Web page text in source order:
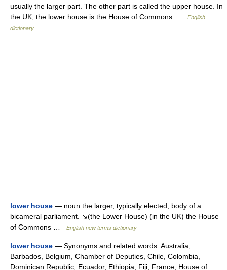
usually the larger part. The other part is called the upper house. In
the UK, the lower house is the House of Commons …
English
dictionary
lower house — noun the larger, typically elected, body of a
bicameral parliament. ↘(the Lower House) (in the UK) the House
of Commons …
English new terms dictionary
lower house — Synonyms and related words: Australia,
Barbados, Belgium, Chamber of Deputies, Chile, Colombia,
Dominican Republic, Ecuador, Ethiopia, Fiji, France, House of